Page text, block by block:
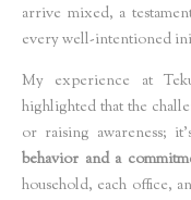
arrive mixed, a
every well-intentioned
My experience at
highlighted that the
or raising awareness;
behavior and a
household, each office,